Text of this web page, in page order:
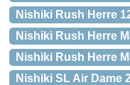
Nishiki Rush Herre
Nishiki Rush Herre
Nishiki Rush Herre
Nishiki SL Air Dame